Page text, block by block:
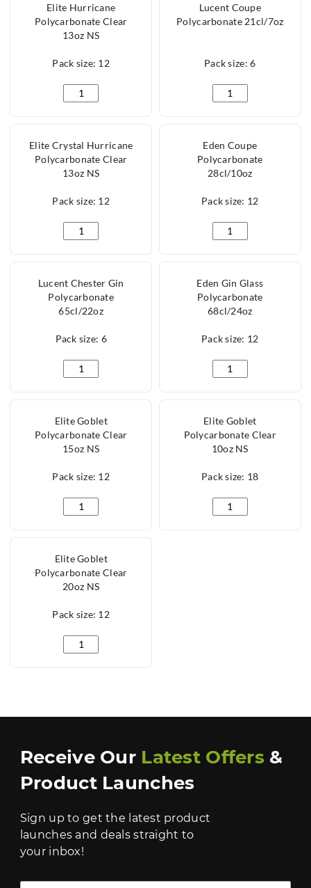
Elite Hurricane
Polycarbonate Clear
13oz NS
Pack size: 12
Elite Hurricane Polycarbonate Clear 13oz NS
Lucent Coupe
Polycarbonate 21cl/7oz
Pack size: 6
Lucent Coupe
Elite Crystal Hurricane
Polycarbonate Clear
13oz NS
Pack size: 12
Elite Crystal Hurricane Polycarbonate Clear 13oz
Eden Coupe
Polycarbonate
28cl/10oz
Pack size: 12
Eden Coupe
Lucent Chester Gin
Polycarbonate
65cl/22oz
Pack size: 6
Lucent Chester Gin Polycarbonate 65cl/22oz
Eden Gin Glass
Polycarbonate
68cl/24oz
Pack size: 12
Eden Gin Glass
Elite Goblet
Polycarbonate Clear
15oz NS
Pack size: 12
Elite Goblet Polycarbonate Clear 15oz NS quantity
Elite Goblet
Polycarbonate Clear
10oz NS
Pack size: 18
Elite Goblet
Elite Goblet
Polycarbonate Clear
20oz NS
Pack size: 12
Elite Goblet Polycarbonate Clear 20oz NS quantity
Receive Our Latest Offers &
Product Launches
Sign up to get the latest product
launches and deals straight to
your inbox!